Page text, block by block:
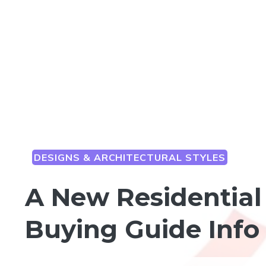
DESIGNS & ARCHITECTURAL STYLES
A New
Buying Guide Info